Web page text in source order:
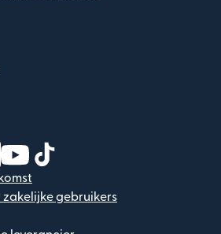
in een nieuw venster)
in een nieuw venster)
geopend in een nieuw venster)
(wordt geopend in een nieuw venster)
(wordt geopend in een nieuw
gebruikers